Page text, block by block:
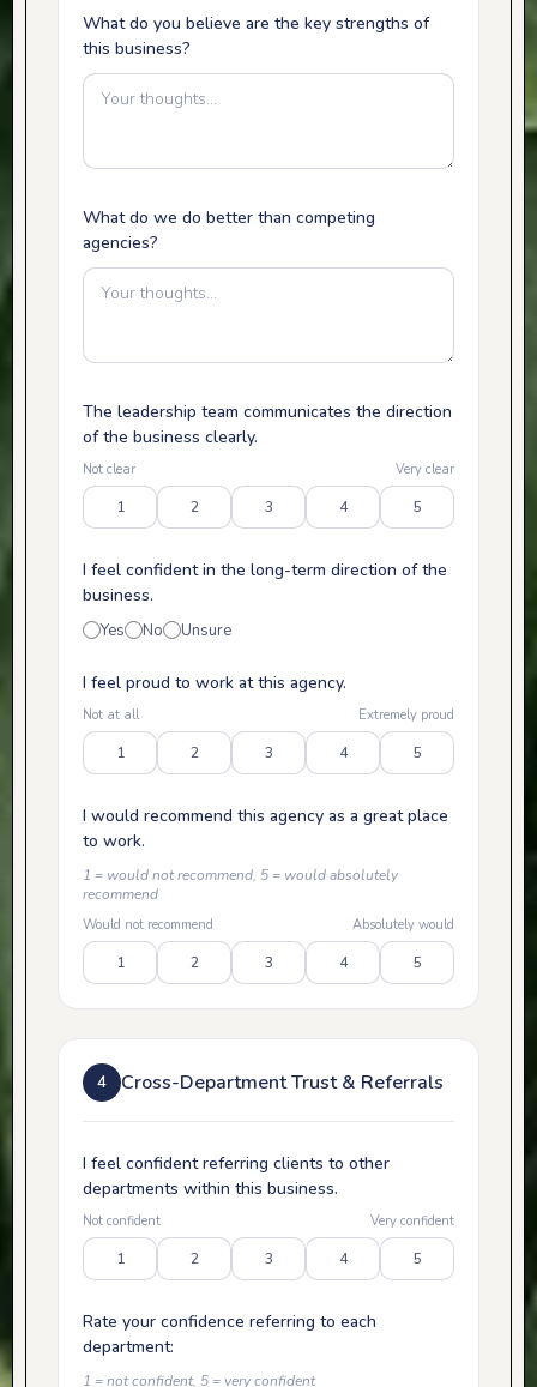
What do you believe are the key strengths of
this business?
What do we do better than competing
agencies?
The leadership team communicates the direction
of the business clearly.
Not clear Very clear
1 2 3 4 5
I feel confident in the long-term direction of the
business.
Yes No Unsure
I feel proud to work at this agency.
Not at all Extremely proud
1 2 3 4 5
I would recommend this agency as a great place
to work.
1 = would not recommend, 5 = would absolutely
recommend
Would not recommend Absolutely would
1 2 3 4 5
4 Cross-Department Trust & Referrals
I feel confident referring clients to other
departments within this business.
Not confident Very confident
1 2 3 4 5
Rate your confidence referring to each
department:
1 = not confident, 5 = very confident